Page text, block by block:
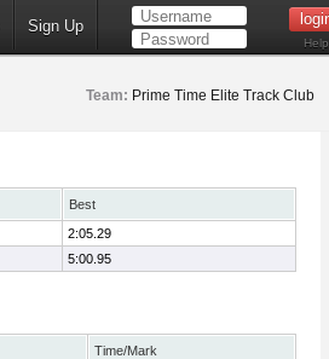
Sign Up
Help
Team: Prime Time Elite Track Club
Best
2:05.29
5:00.95
Time/Mark